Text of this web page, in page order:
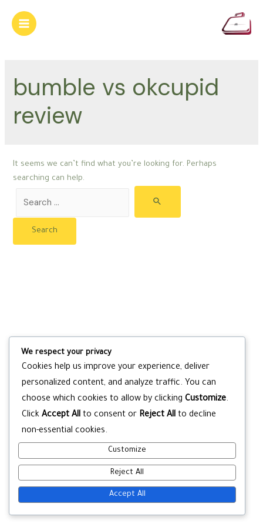
content
Main
bumble vs okcupid
review
It seems we can’t find what you’re looking for. Perhaps
searching can help.
for:
We respect your privacy
Cookies help us improve your experience, deliver
personalized content, and analyze traffic. You can
choose which cookies to allow by clicking Customize.
Click Accept All to consent or Reject All to decline
non-essential cookies.
Customize
Reject All
Accept All